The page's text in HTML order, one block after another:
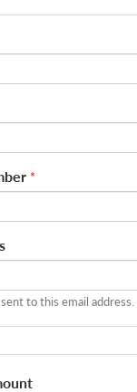
*
to this email address.